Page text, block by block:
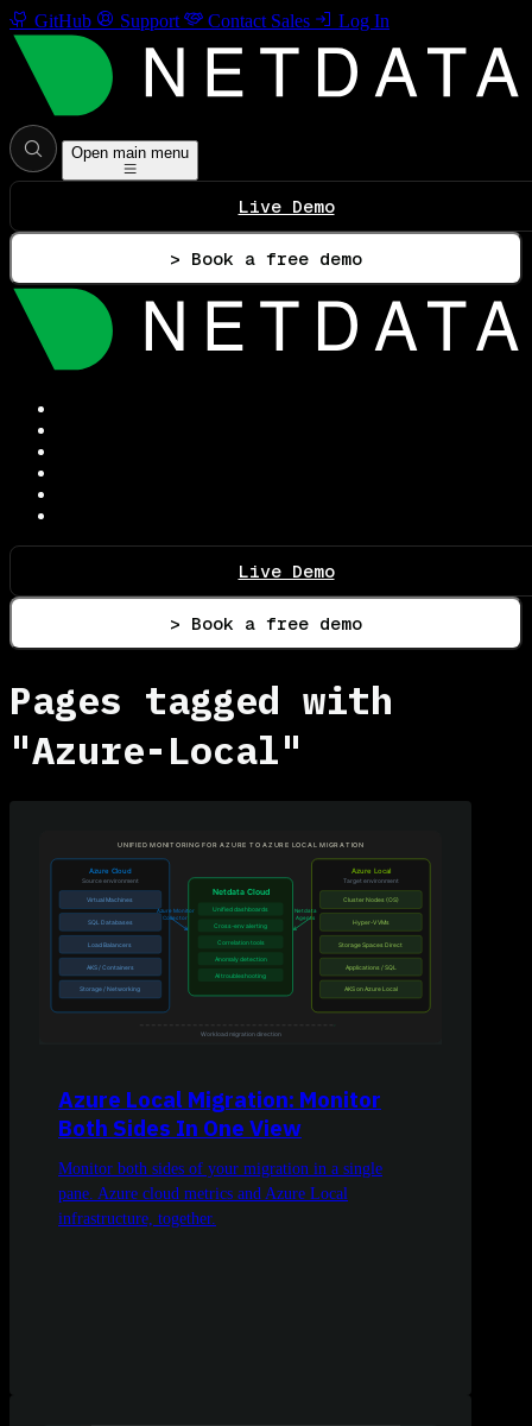
GitHub Support Contact Sales Log In
Open main menu
Live Demo
> Book a free demo
Live Demo
> Book a free demo
Pages tagged with
"Azure-Local"
Azure Local Migration: Monitor
Both Sides In One View
Monitor both sides of your migration in a single
pane. Azure cloud metrics and Azure Local
infrastructure, together.